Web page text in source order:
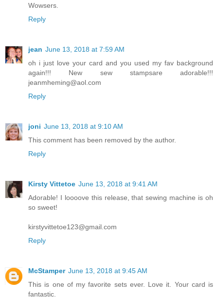
Wowsers.
Reply
jean June 13, 2018 at 7:59 AM
oh i just love your card and you used my fav background
again!!! New sew stampsare adorable!!!
jeanmheming@aol.com
Reply
joni June 13, 2018 at 9:10 AM
This comment has been removed by the author.
Reply
Kirsty Vittetoe June 13, 2018 at 9:41 AM
Adorable! I loooove this release, that sewing machine is oh
so sweet!
kirstyvittetoe123@gmail.com
Reply
McStamper June 13, 2018 at 9:45 AM
This is one of my favorite sets ever. Love it. Your card is
fantastic.